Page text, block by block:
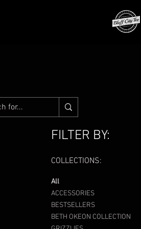
FILTER BY:
COLLECTIONS:
All
ACCESSORIES
BESTSELLERS
BETH OKEON COLLECTION